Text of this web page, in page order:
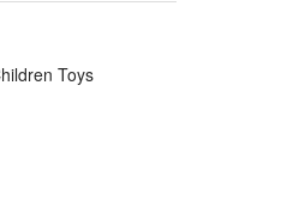
can rest
of them, and
Toys